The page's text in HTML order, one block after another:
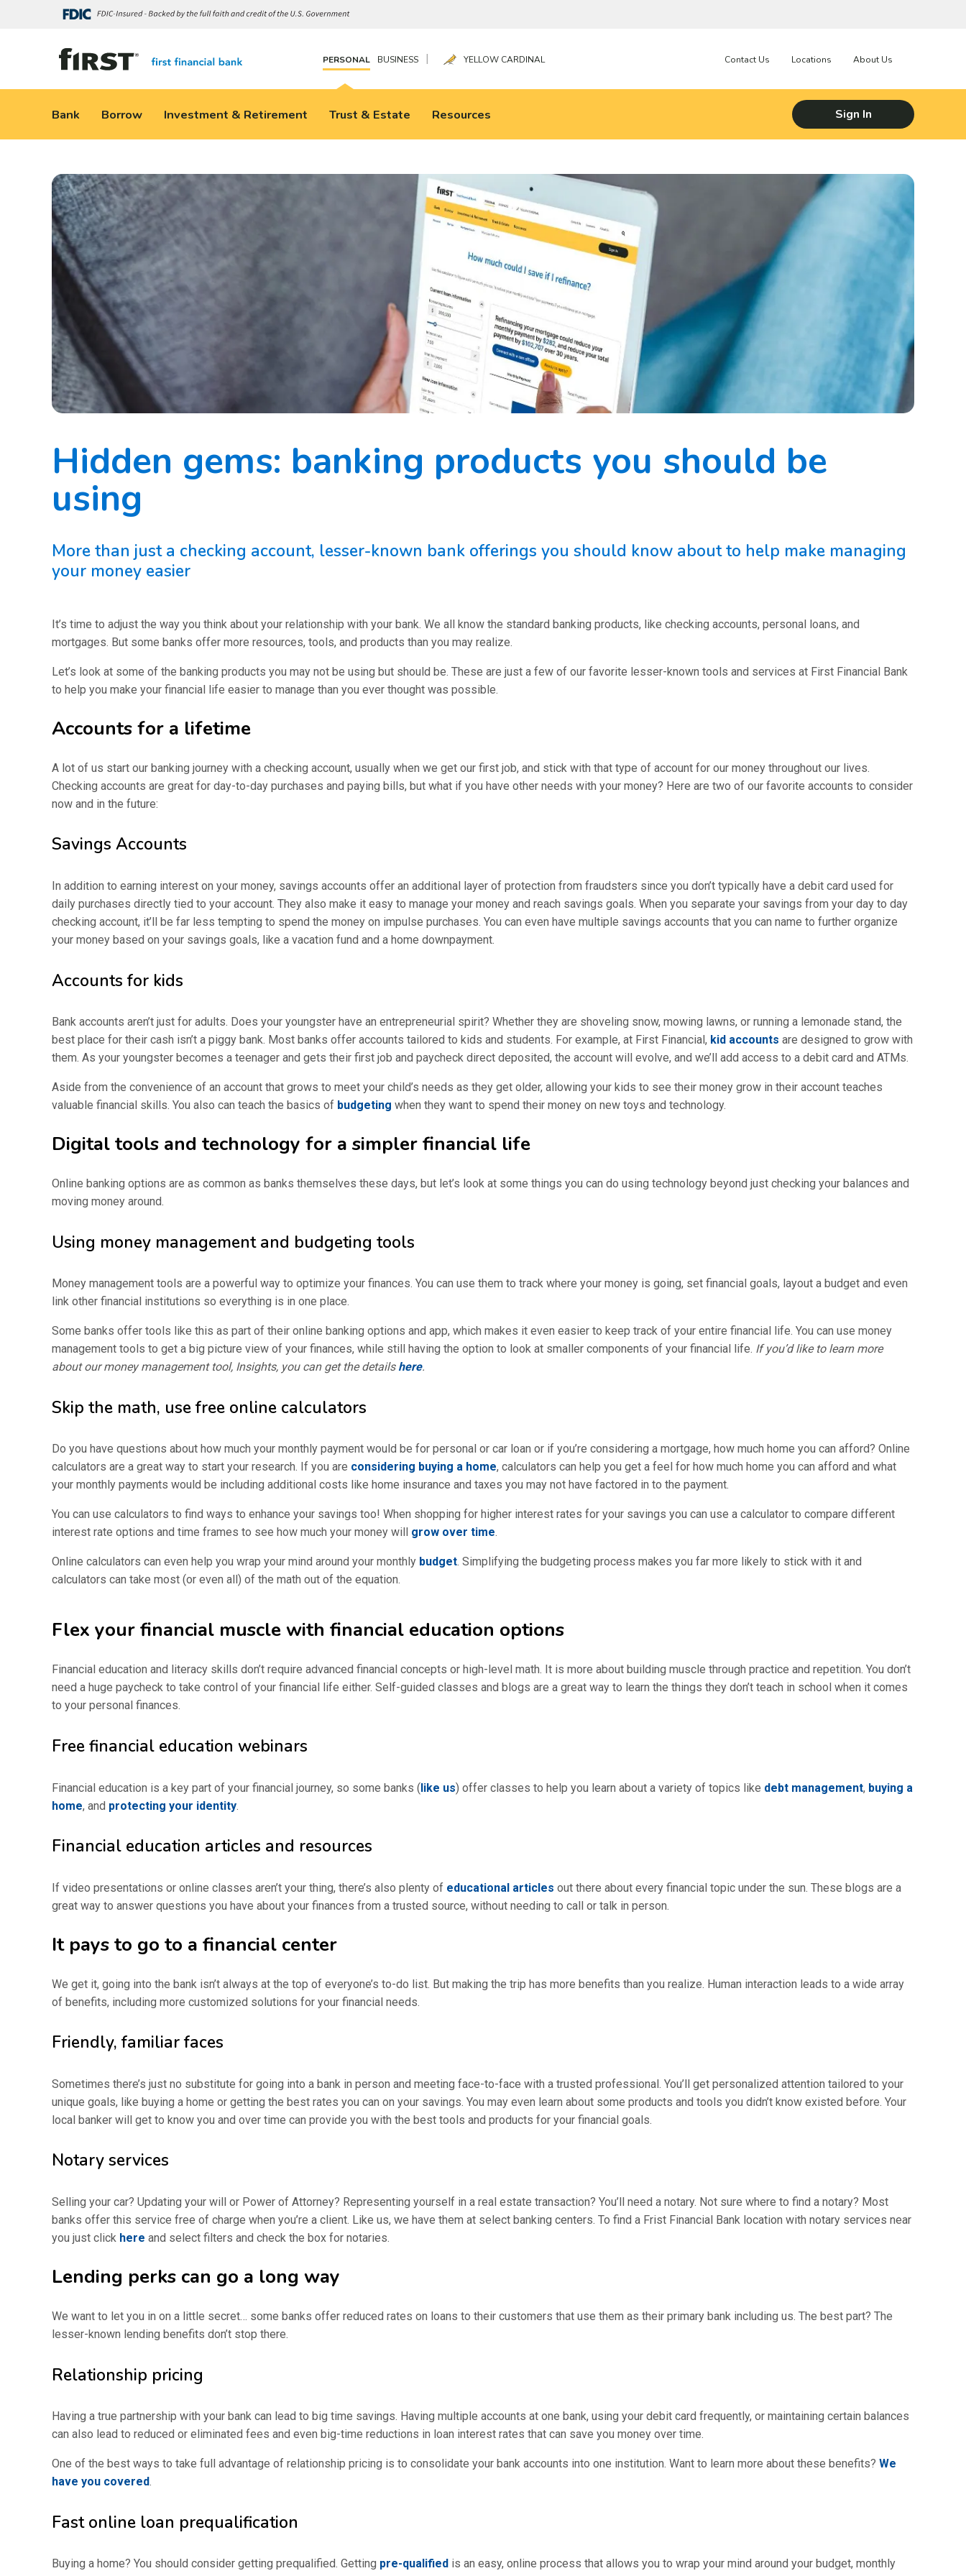
PERSONAL BUSINESS | YELLOW CARDINAL Contact Us Locations About Us
Bank Borrow Investment & Retirement Trust & Estate Resources Sign In
Hidden gems: banking products you should be
using
More than just a checking account, lesser-known bank offerings you should know about to help make managing
your money easier
It’s time to adjust the way you think about your relationship with your bank. We all know the standard banking products, like checking accounts, personal loans, and
mortgages. But some banks offer more resources, tools, and products than you may realize.
Let’s look at some of the banking products you may not be using but should be. These are just a few of our favorite lesser-known tools and services at First Financial Bank
to help you make your financial life easier to manage than you ever thought was possible.
Accounts for a lifetime
A lot of us start our banking journey with a checking account, usually when we get our first job, and stick with that type of account for our money throughout our lives.
Checking accounts are great for day-to-day purchases and paying bills, but what if you have other needs with your money? Here are two of our favorite accounts to consider
now and in the future:
Savings Accounts
In addition to earning interest on your money, savings accounts offer an additional layer of protection from fraudsters since you don’t typically have a debit card used for
daily purchases directly tied to your account. They also make it easy to manage your money and reach savings goals. When you separate your savings from your day to day
checking account, it’ll be far less tempting to spend the money on impulse purchases. You can even have multiple savings accounts that you can name to further organize
your money based on your savings goals, like a vacation fund and a home downpayment.
Accounts for kids
Bank accounts aren’t just for adults. Does your youngster have an entrepreneurial spirit? Whether they are shoveling snow, mowing lawns, or running a lemonade stand, the
best place for their cash isn’t a piggy bank. Most banks offer accounts tailored to kids and students. For example, at First Financial, kid accounts are designed to grow with
them. As your youngster becomes a teenager and gets their first job and paycheck direct deposited, the account will evolve, and we’ll add access to a debit card and ATMs.
Aside from the convenience of an account that grows to meet your child’s needs as they get older, allowing your kids to see their money grow in their account teaches
valuable financial skills. You also can teach the basics of budgeting when they want to spend their money on new toys and technology.
Digital tools and technology for a simpler financial life
Online banking options are as common as banks themselves these days, but let’s look at some things you can do using technology beyond just checking your balances and
moving money around.
Using money management and budgeting tools
Money management tools are a powerful way to optimize your finances. You can use them to track where your money is going, set financial goals, layout a budget and even
link other financial institutions so everything is in one place.
Some banks offer tools like this as part of their online banking options and app, which makes it even easier to keep track of your entire financial life. You can use money
management tools to get a big picture view of your finances, while still having the option to look at smaller components of your financial life. If you’d like to learn more
about our money management tool, Insights, you can get the details here.
Skip the math, use free online calculators
Do you have questions about how much your monthly payment would be for personal or car loan or if you’re considering a mortgage, how much home you can afford? Online
calculators are a great way to start your research. If you are considering buying a home, calculators can help you get a feel for how much home you can afford and what
your monthly payments would be including additional costs like home insurance and taxes you may not have factored in to the payment.
You can use calculators to find ways to enhance your savings too! When shopping for higher interest rates for your savings you can use a calculator to compare different
interest rate options and time frames to see how much your money will grow over time.
Online calculators can even help you wrap your mind around your monthly budget. Simplifying the budgeting process makes you far more likely to stick with it and
calculators can take most (or even all) of the math out of the equation.
Flex your financial muscle with financial education options
Financial education and literacy skills don’t require advanced financial concepts or high-level math. It is more about building muscle through practice and repetition. You don’t
need a huge paycheck to take control of your financial life either. Self-guided classes and blogs are a great way to learn the things they don’t teach in school when it comes
to your personal finances.
Free financial education webinars
Financial education is a key part of your financial journey, so some banks (like us) offer classes to help you learn about a variety of topics like debt management, buying a
home, and protecting your identity.
Financial education articles and resources
If video presentations or online classes aren’t your thing, there’s also plenty of educational articles out there about every financial topic under the sun. These blogs are a
great way to answer questions you have about your finances from a trusted source, without needing to call or talk in person.
It pays to go to a financial center
We get it, going into the bank isn’t always at the top of everyone’s to-do list. But making the trip has more benefits than you realize. Human interaction leads to a wide array
of benefits, including more customized solutions for your financial needs.
Friendly, familiar faces
Sometimes there’s just no substitute for going into a bank in person and meeting face-to-face with a trusted professional. You’ll get personalized attention tailored to your
unique goals, like buying a home or getting the best rates you can on your savings. You may even learn about some products and tools you didn’t know existed before. Your
local banker will get to know you and over time can provide you with the best tools and products for your financial goals.
Notary services
Selling your car? Updating your will or Power of Attorney? Representing yourself in a real estate transaction? You’ll need a notary. Not sure where to find a notary? Most
banks offer this service free of charge when you’re a client. Like us, we have them at select banking centers. To find a Frist Financial Bank location with notary services near
you just click here and select filters and check the box for notaries.
Lending perks can go a long way
We want to let you in on a little secret… some banks offer reduced rates on loans to their customers that use them as their primary bank including us. The best part? The
lesser-known lending benefits don’t stop there.
Relationship pricing
Having a true partnership with your bank can lead to big time savings. Having multiple accounts at one bank, using your debit card frequently, or maintaining certain balances
can also lead to reduced or eliminated fees and even big-time reductions in loan interest rates that can save you money over time.
One of the best ways to take full advantage of relationship pricing is to consolidate your bank accounts into one institution. Want to learn more about these benefits? We
have you covered.
Fast online loan prequalification
Buying a home? You should consider getting prequalified. Getting pre-qualified is an easy, online process that allows you to wrap your mind around your budget, monthly